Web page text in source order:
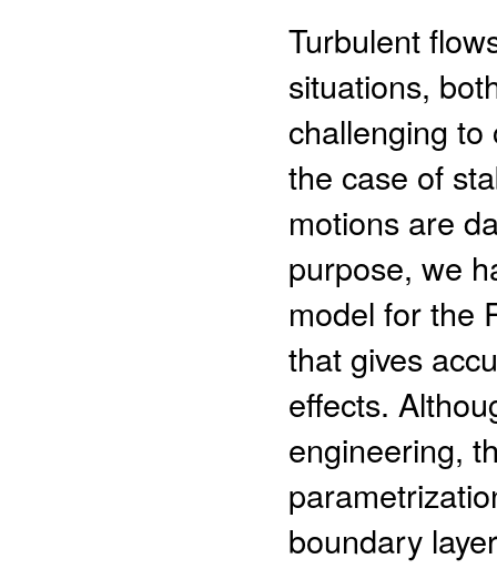
Turbulent
situations,
challenging
the case of
motions are
purpose, we
model for the
that gives
effects.
engineering,
boundary